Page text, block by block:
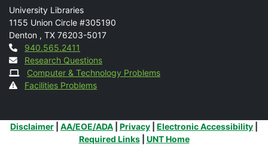
Mail
University Libraries
1155 Union Circle #305190
Denton , TX 76203-5017
Contact
940.565.2411
Research Questions
Computer & Technology Problems
Facilities Problems
Additional Links
Disclaimer AA/EOE/ADA Privacy Electronic Accessibility
Required Links| UNT Home